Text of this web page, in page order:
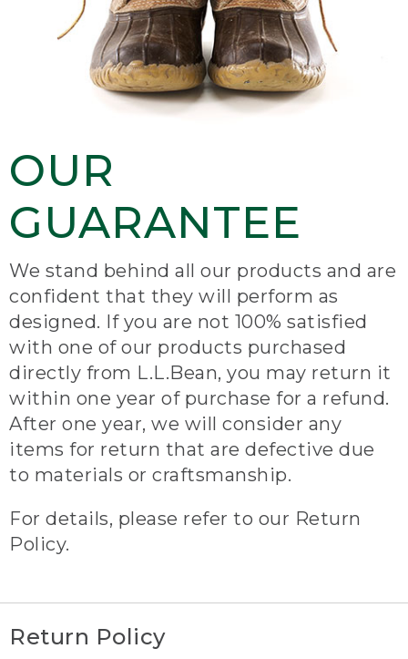
OUR
GUARANTEE
We stand behind all our products and are
confident that they will perform as
designed. If you are not 100% satisfied
with one of our products purchased
directly from L.L.Bean, you may return it
within one year of purchase for a refund.
After one year, we will consider any
items for return that are defective due
to materials or craftsmanship.
For details, please refer to our Return
Policy.
Return Policy